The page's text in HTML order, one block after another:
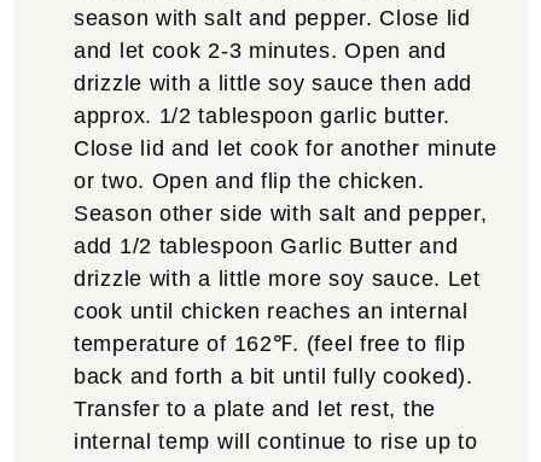
season with salt and pepper. Close lid
and let cook 2-3 minutes. Open and
drizzle with a little soy sauce then add
approx. 1/2 tablespoon garlic butter.
Close lid and let cook for another minute
or two. Open and flip the chicken.
Season other side with salt and pepper,
add 1/2 tablespoon Garlic Butter and
drizzle with a little more soy sauce. Let
cook until chicken reaches an internal
temperature of 162℉. (feel free to flip
back and forth a bit until fully cooked).
Transfer to a plate and let rest, the
internal temp will continue to rise up to